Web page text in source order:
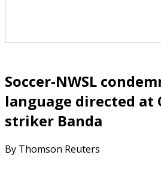
Soccer-NWSL
language directed at
striker Banda
By Thomson Reuters